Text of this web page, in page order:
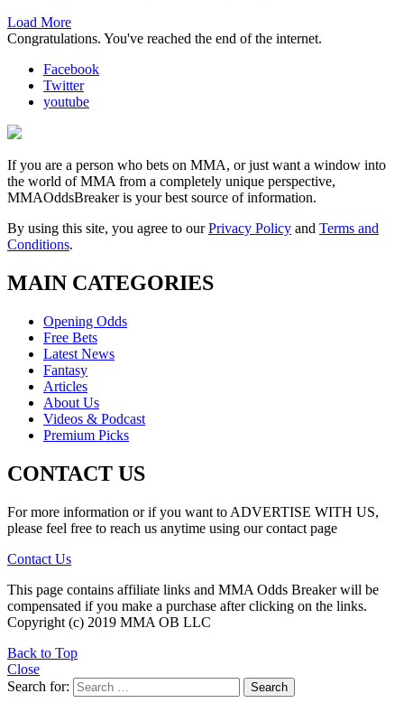
Load More
Congratulations. You've reached the end of the internet.
Facebook
Twitter
youtube
If you are a person who bets on MMA, or just want a window into
the world of MMA from a completely unique perspective,
MMAOddsBreaker is your best source of information.
By using this site, you agree to ourPrivacy Policy and Terms and
Conditions.
MAIN CATEGORIES
Opening Odds
Free Bets
Latest News
Fantasy
Articles
About Us
Videos & Podcast
Premium Picks
CONTACT US
For more information or if you want to ADVERTISE WITH US,
please feel free to reach us anytime using our contact page
Contact Us
This page contains affiliate links and MMA Odds Breaker will be
compensated if you make a purchase after clicking on the links.
Copyright (c) 2019 MMA OB LLC
Back to Top
Close
Search for:
Search